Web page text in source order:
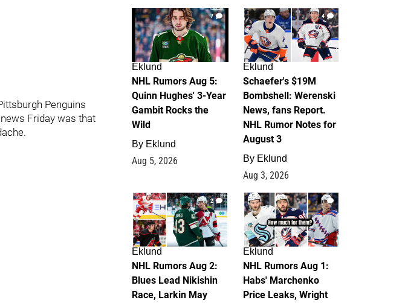
Penguins
Friday was that
7
Eklund
NHL Rumors Aug 5:
Quinn Hughes' 3-Year
Gambit Rocks the
Wild
By Eklund
Aug 5, 2026
4
Eklund
Schaefer's $19M
Bombshell: Werenski
News, fans Report.
NHL Rumor Notes for
August 3
By Eklund
Aug 3, 2026
2
Eklund
NHL Rumors Aug 2:
Blues Lead Nikishin
Race, Larkin May
1
Eklund
NHL Rumors Aug 1:
Habs' Marchenko
Price Leaks, Wright